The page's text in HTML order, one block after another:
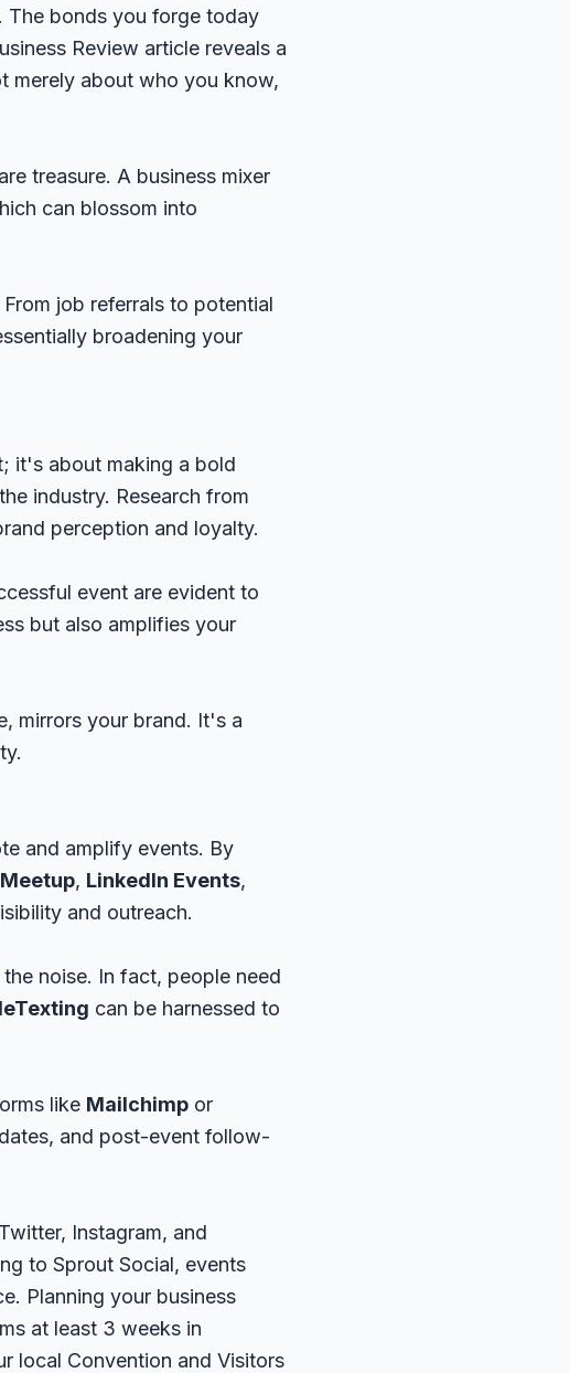
The bonds you forge today
Review article reveals a
merely about who you know,
treasure. A business mixer
can blossom into
job referrals to potential
broadening your
it's about making a bold
industry. Research from
perception and loyalty.
event are evident to
but also amplifies your
mirrors your brand. It's a
and amplify events. By
Meetup, LinkedIn Events,
and outreach.
noise. In fact, people need
can be harnessed to
like Mailchimp or
and post-event follow-
Instagram, and
to Sprout Social, events
Planning your business
at least 3 weeks in
local Convention and Visitors